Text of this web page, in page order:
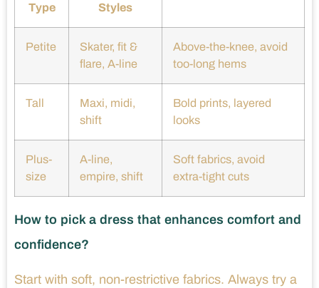
Type
Styles
Petite
Skater, fit &
flare, A-line
Above-the-knee, avoid
too-long hems
Tall
Maxi, midi,
shift
Bold prints, layered
looks
Plus-
size
A-line,
empire, shift
Soft fabrics, avoid
extra-tight cuts
How to pick a dress that enhances comfort and
confidence?
Start with soft, non-restrictive fabrics. Always try a